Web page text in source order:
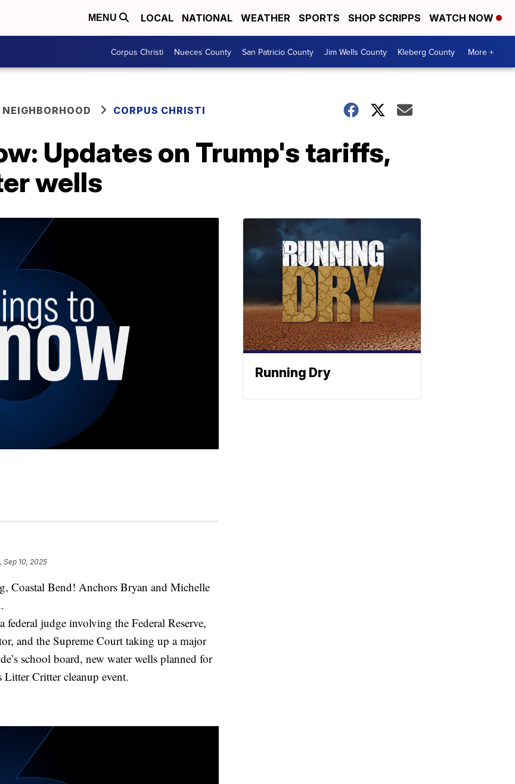
MENU LOCAL NATIONAL WEATHER SPORTS SHOP SCRIPPS WATCH NOW
Corpus Christi Nueces County San Patricio County Jim Wells County Kleberg County More +
CORPUS CHRISTI
Updates on Trump's tariffs,
wells
Sep 10, 2025
Bend! Anchors Bryan and Michelle
federal judge involving the Federal Reserve,
and the Supreme Court taking up a major
school board, new water wells planned for
Litter Critter cleanup event.
Running Dry